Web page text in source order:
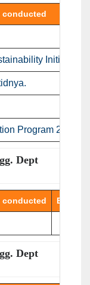
conducted
Initiative
Program 2025
Dept
conducted Event
Dept